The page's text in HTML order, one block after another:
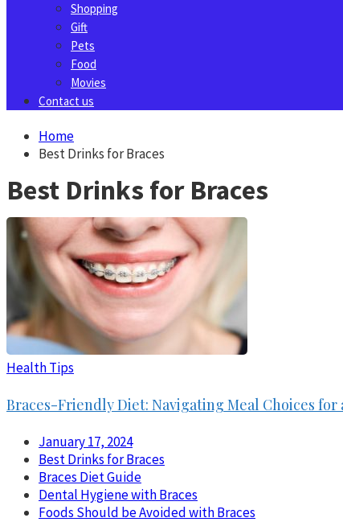
Shopping
Gift
Pets
Food
Movies
Contact us
Home
Best Drinks for Braces
Best Drinks for Braces
Health Tips
Braces-Friendly Diet: Navigating Meal Choices for
January 17, 2024
Best Drinks for Braces
Braces Diet Guide
Dental Hygiene with Braces
Foods Should be Avoided with Braces